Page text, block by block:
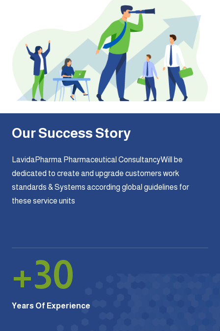
Our Success Story
LavidaPharma Pharmaceutical ConsultancyWill be
dedicated to create and upgrade customers work
standards & Systems according global guidelines for
these service units
+30
Years Of Experience